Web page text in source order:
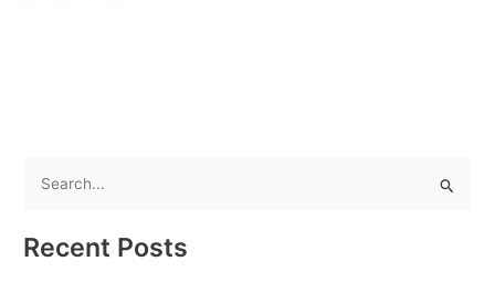
a
Recent Posts